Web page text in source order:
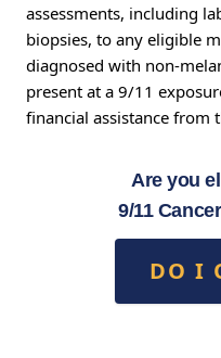
assessments, including
biopsies, to any eligible
diagnosed with non-
present at a 9/11
financial assistance from
Are you
9/11
DO I